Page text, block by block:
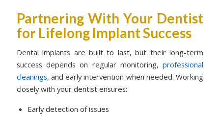
Partnering With Your Dentist
for Lifelong Implant Success
Dental implants are built to last, but their long-term
success depends on regular monitoring,professional
cleanings, and early intervention when needed. Working
closely with your dentist ensures:
Early detection of issues